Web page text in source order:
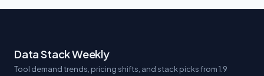
Data Stack Weekly
Tool demand trends, pricing shifts, and stack picks from 1.9